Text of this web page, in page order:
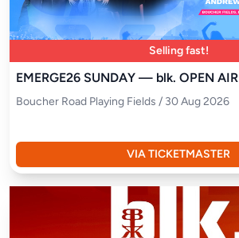
Selling fast!
EMERGE26 SUNDAY — blk. OPEN AIR
Boucher Road Playing Fields / 30 Aug 2026
VIA TICKETMASTER